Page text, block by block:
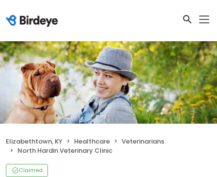
Elizabethtown, KY Healthcare
Veterinarians
North Hardin Veterinary Clinic
Claimed